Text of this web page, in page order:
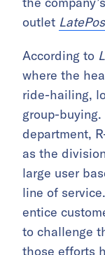
outlet
According to
where the
ride-hailing,
group-
department,
as the
large user
line of
entice
to challenge
those efforts